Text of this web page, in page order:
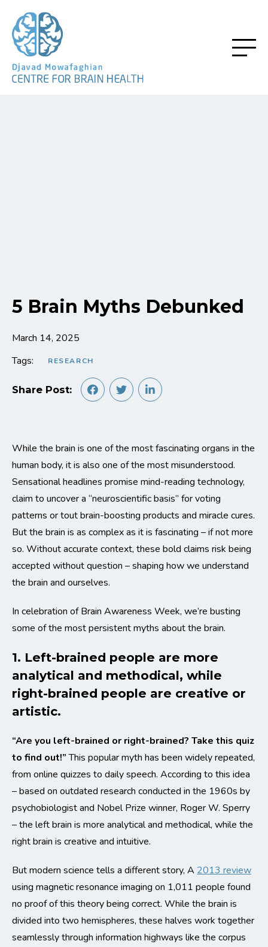
5 Brain Myths Debunked
March 14, 2025
Tags:
RESEARCH
Share Post:
While the brain is one of the most fascinating organs in the
human body, it is also one of the most misunderstood.
Sensational headlines promise mind-reading technology,
claim to uncover a “neuroscientific basis” for voting
patterns or tout brain-boosting products and miracle cures.
But the brain is as complex as it is fascinating – if not more
so. Without accurate context, these bold claims risk being
accepted without question – shaping how we understand
the brain and ourselves.
In celebration of Brain Awareness Week, we’re busting
some of the most persistent myths about the brain.
1. Left-brained people are more
analytical and methodical, while
right-brained people are creative or
artistic.
“Are you left-brained or right-brained? Take this quiz
to find out!”This popular myth has been widely repeated,
from online quizzes to daily speech. According to this idea
– based on outdated research conducted in the 1960s by
psychobiologist and Nobel Prize winner, Roger W. Sperry
– the left brain is more analytical and methodical, while the
right brain is creative and intuitive.
But modern science tells a different story, A 2013 review
using magnetic resonance imaging on 1,011 people found
no proof of this theory being correct. While the brain is
divided into two hemispheres, these halves work together
seamlessly through information highways like the corpus